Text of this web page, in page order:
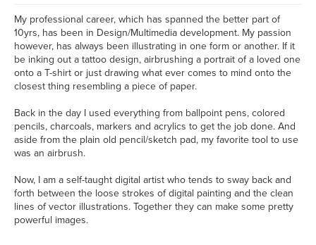
My professional career, which has spanned the better part of
10yrs, has been in Design/Multimedia development. My passion
however, has always been illustrating in one form or another. If it
be inking out a tattoo design, airbrushing a portrait of a loved one
onto a T-shirt or just drawing what ever comes to mind onto the
closest thing resembling a piece of paper.
Back in the day I used everything from ballpoint pens, colored
pencils, charcoals, markers and acrylics to get the job done. And
aside from the plain old pencil/sketch pad, my favorite tool to use
was an airbrush.
Now, I am a self-taught digital artist who tends to sway back and
forth between the loose strokes of digital painting and the clean
lines of vector illustrations. Together they can make some pretty
powerful images.